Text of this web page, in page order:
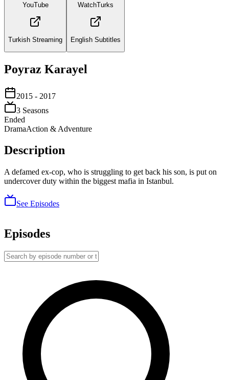
YouTube
Turkish Streaming
WatchTurks
English Subtitles
Poyraz Karayel
2015 - 2017
3 Seasons
Ended
DramaAction & Adventure
Description
A defamed ex-cop, who is struggling to get back his son, is put on
undercover duty within the biggest mafia in Istanbul.
See Episodes
Episodes